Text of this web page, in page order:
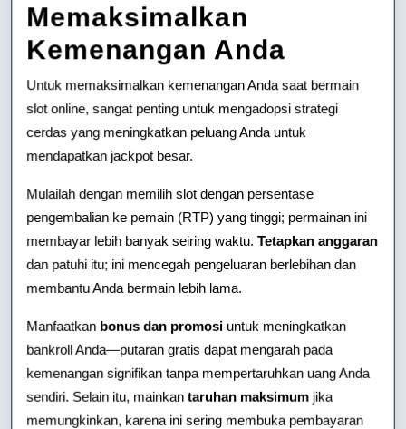
Memaksimalkan
Kemenangan Anda
Untuk memaksimalkan kemenangan Anda saat bermain
slot online, sangat penting untuk mengadopsi strategi
cerdas yang meningkatkan peluang Anda untuk
mendapatkan jackpot besar.
Mulailah dengan memilih slot dengan persentase
pengembalian ke pemain (RTP) yang tinggi; permainan ini
membayar lebih banyak seiring waktu. Tetapkan anggaran
dan patuhi itu; ini mencegah pengeluaran berlebihan dan
membantu Anda bermain lebih lama.
Manfaatkan bonus dan promosi untuk meningkatkan
bankroll Anda—putaran gratis dapat mengarah pada
kemenangan signifikan tanpa mempertaruhkan uang Anda
sendiri. Selain itu, mainkan taruhan maksimum jika
memungkinkan, karena ini sering membuka pembayaran